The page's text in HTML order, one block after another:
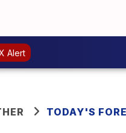
Alert
TODAY'S